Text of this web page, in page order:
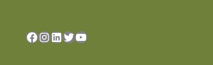
Facebook InstagramLinkedIn Twitter YouTube